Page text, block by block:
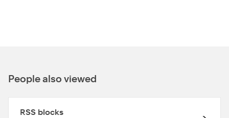
People also viewed
RSS blocks